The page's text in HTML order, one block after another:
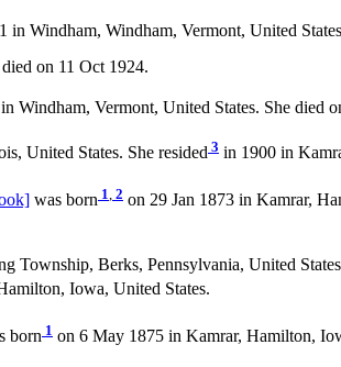
in Windham, Windham, Vermont, United
on 11 Oct 1924.
Windham, Vermont, United States. She died
United States. She resided 3 in 1900 in
was born 1, 2 on 29 Jan 1873 in Kamrar,
Township, Berks, Pennsylvania, United
Iowa, United States.
born 1 on 6 May 1875 in Kamrar, Hamilton,